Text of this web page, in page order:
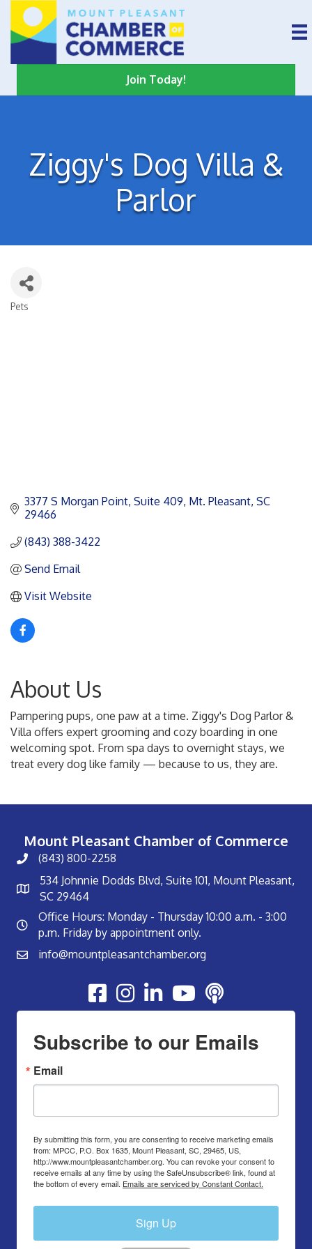
Join Today!
Ziggy's Dog Villa &
Parlor
Pets
3377 S Morgan Point, Suite 409 Mt. Pleasant SC
29466
(843) 388-3422
Send Email
Visit Website
About Us
Pampering pups, one paw at a time. Ziggy's Dog Parlor &
Villa offers expert grooming and cozy boarding in one
welcoming spot. From spa days to overnight stays, we
treat every dog like family — because to us, they are.
Mount Pleasant Chamber of Commerce
(843) 800-2258
534 Johnnie Dodds Blvd, Suite 101, Mount Pleasant,
SC 29464
Office Hours: Monday - Thursday 10:00 a.m. - 3:00
p.m. Friday by appointment only.
info@mountpleasantchamber.org
Youtube
Subscribe to our Emails
Email
By submitting this form, you are consenting to receive marketing emails
from: MPCC, P.O. Box 1635, Mount Pleasant, SC, 29465, US,
http://www.mountpleasantchamber.org. You can revoke your consent to
receive emails at any time by using the SafeUnsubscribe® link, found at
the bottom of every email. Emails are serviced by Constant Contact.
Sign Up